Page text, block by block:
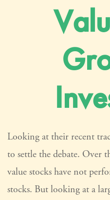
Looking at their recent
to settle the debate. Over
value stocks have not
stocks. But looking at a